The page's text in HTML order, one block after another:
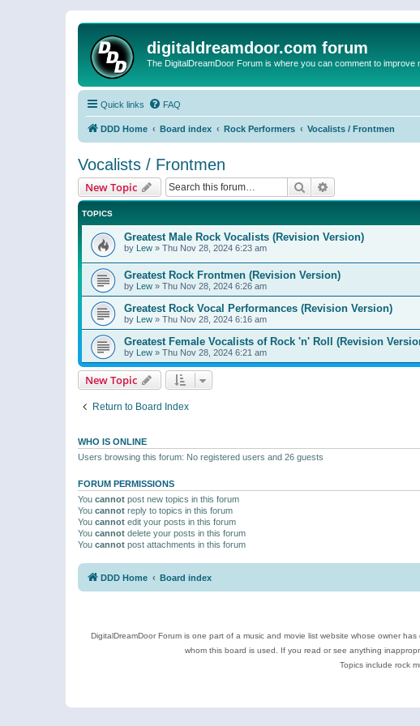
digitaldreamdoor.com forum
The DigitalDreamDoor Forum is where you can comment to
Quick links FAQ
DDD Home Board index Rock Performers Vocalists / Frontmen
Vocalists / Frontmen
New Topic Search
TOPICS
Greatest Male Rock Vocalists (Revision Version)
by Lew » Thu Nov 28, 2024 6:23 am
Greatest Rock Frontmen (Revision Version)
by Lew » Thu Nov 28, 2024 6:26 am
Greatest Rock Vocal Performances (Revision Version)
by Lew » Thu Nov 28, 2024 6:16 am
Greatest Female Vocalists of Rock 'n' Roll (Revision
by Lew » Thu Nov 28, 2024 6:21 am
New Topic
Return to Board Index
WHO IS ONLINE
Users browsing this forum: No registered users and 26 guests
FORUM PERMISSIONS
You cannot post new topics in this forum
You cannot reply to topics in this forum
You cannot edit your posts in this forum
You cannot delete your posts in this forum
You cannot post attachments in this forum
DDD Home Board index
DigitalDreamDoor Forum is one part of a music and movie list website whose owner
whom this board is used. If you read or see anything
Topics include rock